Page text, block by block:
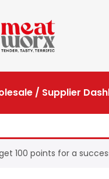
/ Supplier
100 points for a